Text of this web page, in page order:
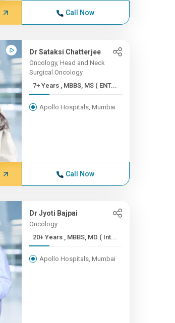
Call Now
Dr Sataksi Chatterjee
Oncology, Head and Neck
Surgical Oncology
7+ Years , MBBS, MS ( ENT...
Apollo Hospitals, Mumbai
Call Now
Dr Jyoti Bajpai
Oncology
20+ Years , MBBS, MD ( Int...
Apollo Hospitals, Mumbai